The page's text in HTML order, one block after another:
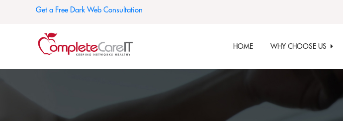
Get a Free Dark Web Consultation
HOME WHY CHOOSE US